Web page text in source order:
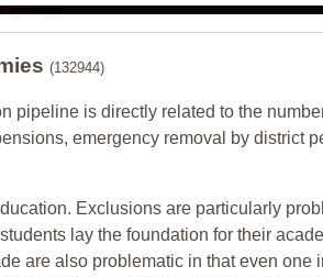
(132944)
pipeline is directly related to the
emergency removal by district
Exclusions are particularly
lay the foundation for their
are also problematic in that even one